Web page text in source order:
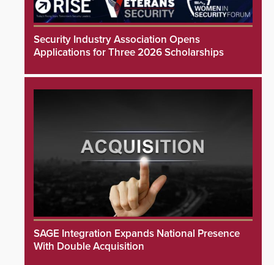
Security Industry Association Opens
Applications for Three 2026 Scholarships
SAGE Integration Expands National Presence
With Double Acquisition